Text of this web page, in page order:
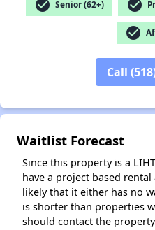
check_circle Senior (62+) check_circle
check_circle
Call
Waitlist Forecast
Since this property is a
have a project based
likely that it either has no
is shorter than properties
should contact the